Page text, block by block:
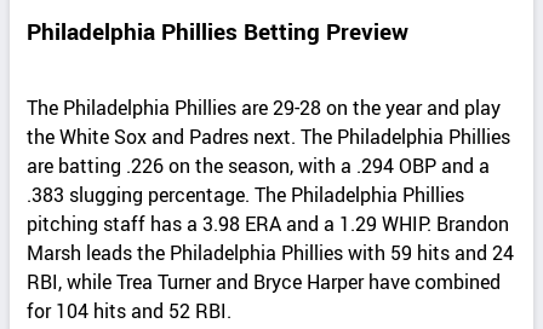
Philadelphia Phillies Betting Preview
The Philadelphia Phillies are 29-28 on the year and play
the White Sox and Padres next. The Philadelphia Phillies
are batting .226 on the season, with a .294 OBP and a
.383 slugging percentage. The Philadelphia Phillies
pitching staff has a 3.98 ERA and a 1.29 WHIP. Brandon
Marsh leads the Philadelphia Phillies with 59 hits and 24
RBI, while Trea Turner and Bryce Harper have combined
for 104 hits and 52 RBI.